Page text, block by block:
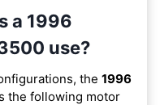
a 1996
use?
the 1996
the following motor